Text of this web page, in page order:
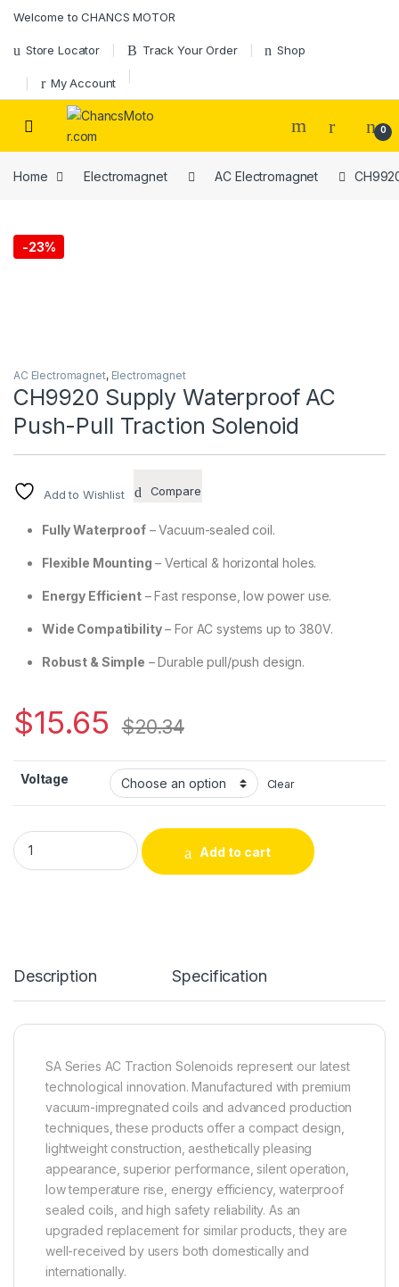
Welcome to CHANCS MOTOR
Store Locator Track Your Order Shop
My Account
0
Home Electromagnet AC Electromagnet
-23%
AC Electromagnet, Electromagnet
CH9920 Supply Waterproof AC
Push-Pull Traction Solenoid
Add to Wishlist Compare
Fully Waterproof– Vacuum-sealed coil.
Flexible Mounting – Vertical & horizontal holes.
Energy Efficient– Fast response, low power use.
Wide Compatibility– For AC systems up to 380V.
Robust & Simple – Durable pull/push design.
$15.65 $20.34
Voltage Clear
CH9920 Supply Waterproof AC Push-Pull Traction Solenoid
Add to cart
Description Specification
SA Series AC Traction Solenoids represent our latest
technological innovation. Manufactured with premium
vacuum-impregnated coils and advanced production
techniques, these products offer a compact design,
lightweight construction, aesthetically pleasing
appearance, superior performance, silent operation,
low temperature rise, energy efficiency, waterproof
sealed coils, and high safety reliability. As an
upgraded replacement for similar products, they are
well-received by users both domestically and
internationally.